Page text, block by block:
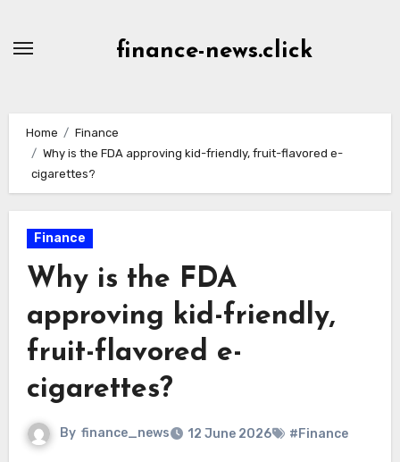
finance-news.click
Home
Finance
Why is the FDA approving kid-friendly, fruit-flavored e-
cigarettes?
Finance
Why is the FDA
approving kid-friendly,
fruit-flavored e-
cigarettes?
By finance_news 12 June 2026 #Finance